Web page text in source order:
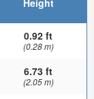
Height
0.92 ft
(0.28 m)
6.73 ft
(2.05 m)